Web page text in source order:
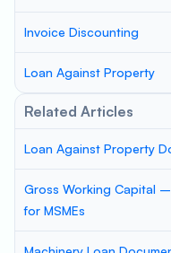
Invoice Discounting
Loan Against Property
Related Articles
Loan Against Property
Gross Working Capital –
for MSMEs